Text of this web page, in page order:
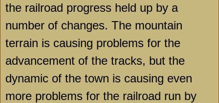
the railroad progress held up by a
number of changes. The mountain
terrain is causing problems for the
advancement of the tracks, but the
dynamic of the town is causing even
more problems for the railroad run by